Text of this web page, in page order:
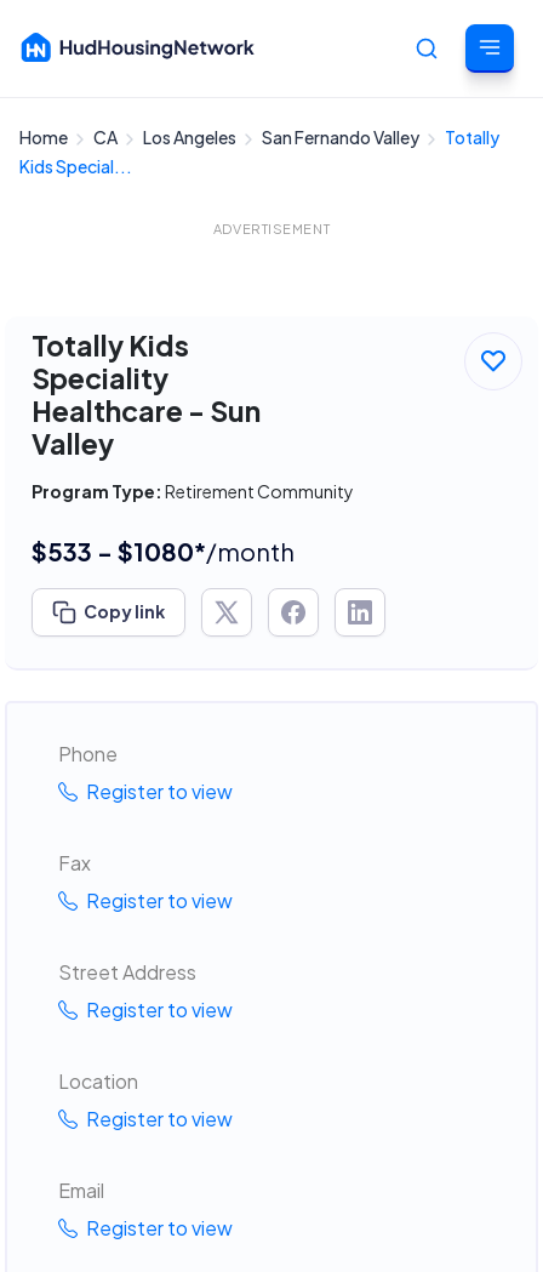
Cancel
Home CA Los Angeles San Fernando Valley
Totally
Kids Special...
ADVERTISEMENT
Totally Kids
Speciality
Healthcare - Sun
Valley
Program Type: Retirement Community
$533 - $1080*/month
Copy link
Phone
Register to view
Fax
Register to view
Street Address
Register to view
Location
Register to view
Email
Register to view